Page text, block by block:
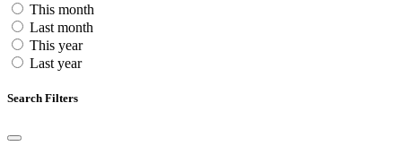
This month
Last month
This year
Last year
Search Filters